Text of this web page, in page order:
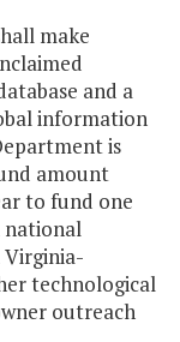
make
and a
information
is
amount
to fund one
Virginia-
technological
outreach